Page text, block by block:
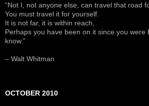
“Not I, not anyone else, can travel that road
You must travel it for yourself.
It is not far, it is within reach,
Perhaps you have been on it since you were
know.”
– Walt Whitman
OCTOBER 2010